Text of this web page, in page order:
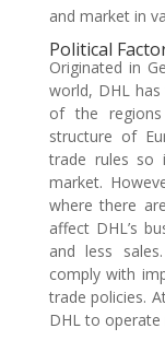
and market in
Political
Originated in
world, DHL
of the
structure of
trade rules so
market.
where there
affect DHL’s
and less
comply with
trade policies.
DHL to operate